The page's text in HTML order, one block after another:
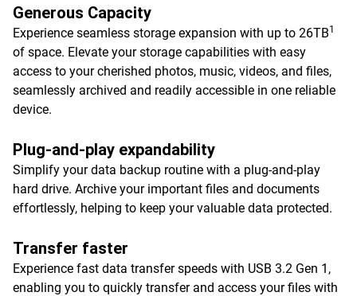
Generous Capacity
Experience seamless storage expansion with up to 26TB1
of space. Elevate your storage capabilities with easy
access to your cherished photos, music, videos, and files,
seamlessly archived and readily accessible in one reliable
device.
Plug-and-play expandability
Simplify your data backup routine with a plug-and-play
hard drive. Archive your important files and documents
effortlessly, helping to keep your valuable data protected.
Transfer faster
Experience fast data transfer speeds with USB 3.2 Gen 1,
enabling you to quickly transfer and access your files with